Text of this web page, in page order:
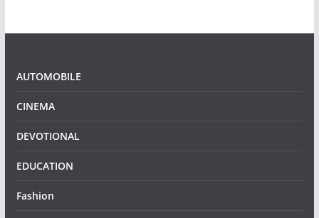
AUTOMOBILE
CINEMA
DEVOTIONAL
EDUCATION
Fashion